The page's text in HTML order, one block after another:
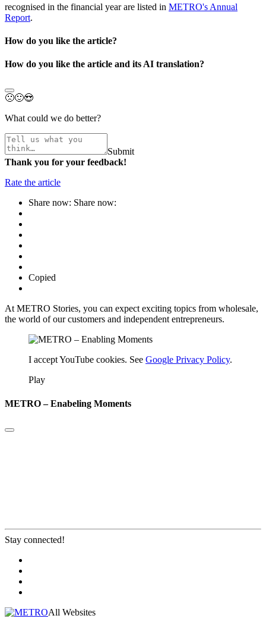
recognised in the financial year are listed in METRO's Annual
Report.
How do you like the article?
How do you like the article and its AI translation?
🙁🙂😍
What could we do better?
Submit
Thank you for your feedback!
Rate the article
Share now: Share now:
Copied
At METRO Stories, you can expect exciting topics from wholesale,
the world of our customers and independent entrepreneurs.
I accept YouTube cookies. See Google Privacy Policy.
Play
METRO – Enabeling Moments
Stay connected!
All Websites